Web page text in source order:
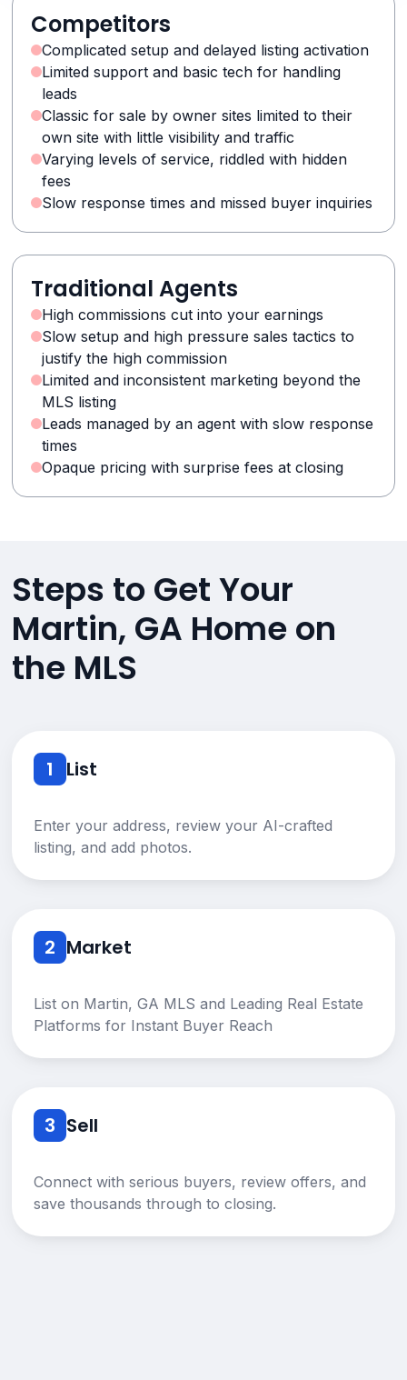
Competitors
Complicated setup and delayed listing activation
Limited support and basic tech for handling
leads
Classic for sale by owner sites limited to their
own site with little visibility and traffic
Varying levels of service, riddled with hidden
fees
Slow response times and missed buyer inquiries
Traditional Agents
High commissions cut into your earnings
Slow setup and high pressure sales tactics to
justify the high commission
Limited and inconsistent marketing beyond the
MLS listing
Leads managed by an agent with slow response
times
Opaque pricing with surprise fees at closing
Steps to Get Your
Martin, GA Home on
the MLS
1 List
Enter your address, review your AI-crafted
listing, and add photos.
2 Market
List on Martin, GA MLS and Leading Real Estate
Platforms for Instant Buyer Reach
3 Sell
Connect with serious buyers, review offers, and
save thousands through to closing.